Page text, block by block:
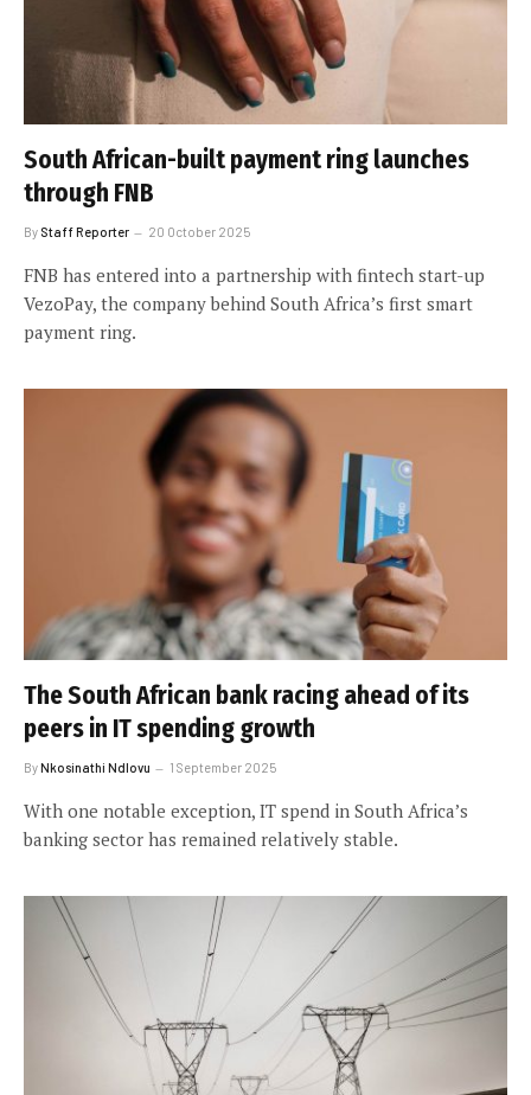
South African-built payment ring launches
through FNB
By Staff Reporter 20 October 2025
FNB has entered into a partnership with fintech start-up
VezoPay, the company behind South Africa’s first smart
payment ring.
The South African bank racing ahead of its
peers in IT spending growth
ByNkosinathi Ndlovu 1 September 2025
With one notable exception, IT spend in South Africa’s
banking sector has remained relatively stable.